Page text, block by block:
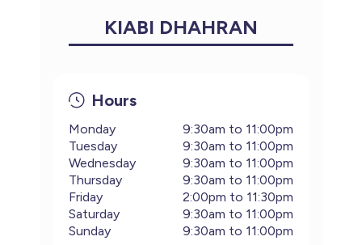
KIABI DHAHRAN
Hours
Monday
9:30am to 11:00pm
Tuesday
9:30am to 11:00pm
Wednesday
9:30am to 11:00pm
Thursday
9:30am to 11:00pm
Friday
2:00pm to 11:30pm
Saturday
9:30am to 11:00pm
Sunday
9:30am to 11:00pm